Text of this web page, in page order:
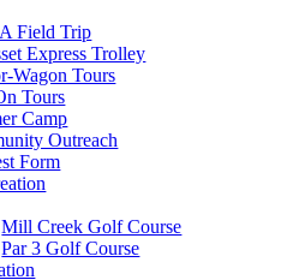
Field Trip
Express Trolley
Wagon Tours
Tours
Camp
Outreach
Form
Mill Creek Golf Course
Par 3 Golf Course